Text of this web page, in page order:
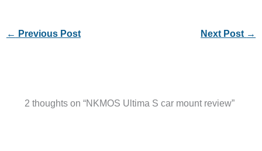
← Previous Post Next Post →
2 thoughts on “NKMOS Ultima S car mount review”